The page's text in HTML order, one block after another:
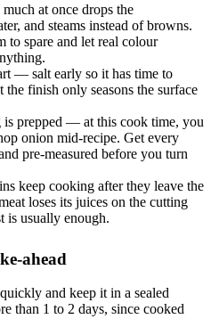
at once drops the
and steams instead of browns.
to spare and let real colour
— salt early so it has time to
the finish only seasons the surface
is prepped — at this cook time, you
onion mid-recipe. Get every
pre-measured before you turn
keep cooking after they leave the
loses its juices on the cutting
is usually enough.
ahead
and keep it in a sealed
than 1 to 2 days, since cooked